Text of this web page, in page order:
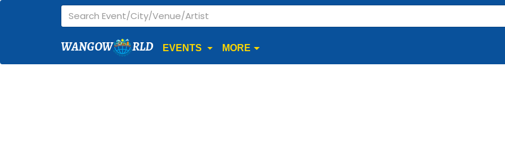
WANGOW RLD EVENTS MORE